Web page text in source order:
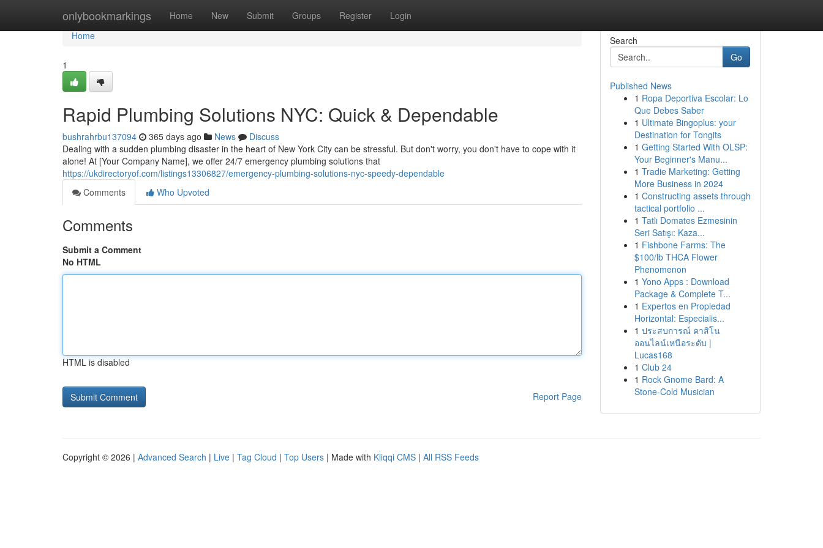
onlybookmarkings Home New Submit Groups Register Login
Home
Home
1
Rapid Plumbing Solutions NYC: Quick & Dependable
bushrahrbu137094 365 days ago News
Discuss
Dealing with a sudden plumbing disaster in the heart of New York City can be stressful. But don't worry, you don't have to cope with it
alone! At [Your Company Name], we offer 24/7 emergency plumbing solutions that
https://ukdirectoryof.com/listings13306827/emergency-plumbing-solutions-nyc-speedy-dependable
Comments
Who Upvoted
Comments
Submit a Comment
No HTML
HTML is disabled
Report Page
Search
Go
Published News
1 Ropa Deportiva Escolar: Lo
Que Debes Saber
1 Ultimate Bingoplus: your
Destination for Tongits
1 Getting Started With OLSP:
Your Beginner's Manu...
1 Tradie Marketing: Getting
More Business in 2024
1 Constructing assets through
tactical portfolio ...
1 Tatlı Domates Ezmesinin
Seri Satışı: Kaza...
1 Fishbone Farms: The
$100/lb THCA Flower
Phenomenon
1 Yono Apps : Download
Package & Complete T...
1 Expertos en Propiedad
Horizontal: Especialis...
1 ประสบการณ์ คาสิโน
ออนไลน์เหนือระดับ |
Lucas168
1 Club 24
1 Rock Gnome Bard: A
Stone-Cold Musician
Copyright © 2026 | Advanced Search | Live | Tag Cloud | Top Users | Made with Kliqqi CMS | All RSS Feeds